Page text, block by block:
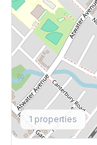
1 properties
Explore
Browse